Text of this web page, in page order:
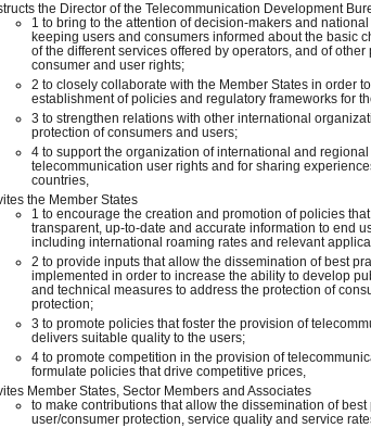
the Director of the Telecommunication Development
1 to bring to the attention of decision-makers and
keeping users and consumers informed about the basic
of the different services offered by operators, and of
consumer and user rights;
2 to closely collaborate with the Member States in order
establishment of policies and regulatory frameworks for
3 to strengthen relations with other international
protection of consumers and users;
4 to support the organization of international and
telecommunication user rights and for sharing
countries,
the Member States
1 to encourage the creation and promotion of policies
transparent, up-to-date and accurate information to end
including international roaming rates and relevant
2 to provide inputs that allow the dissemination of best
implemented in order to increase the ability to develop
and technical measures to address the protection of
protection;
3 to promote policies that foster the provision of
delivers suitable quality to the users;
4 to promote competition in the provision of
formulate policies that drive competitive prices,
Member States, Sector Members and Associates
to make contributions that allow the dissemination of
user/consumer protection, service quality and service